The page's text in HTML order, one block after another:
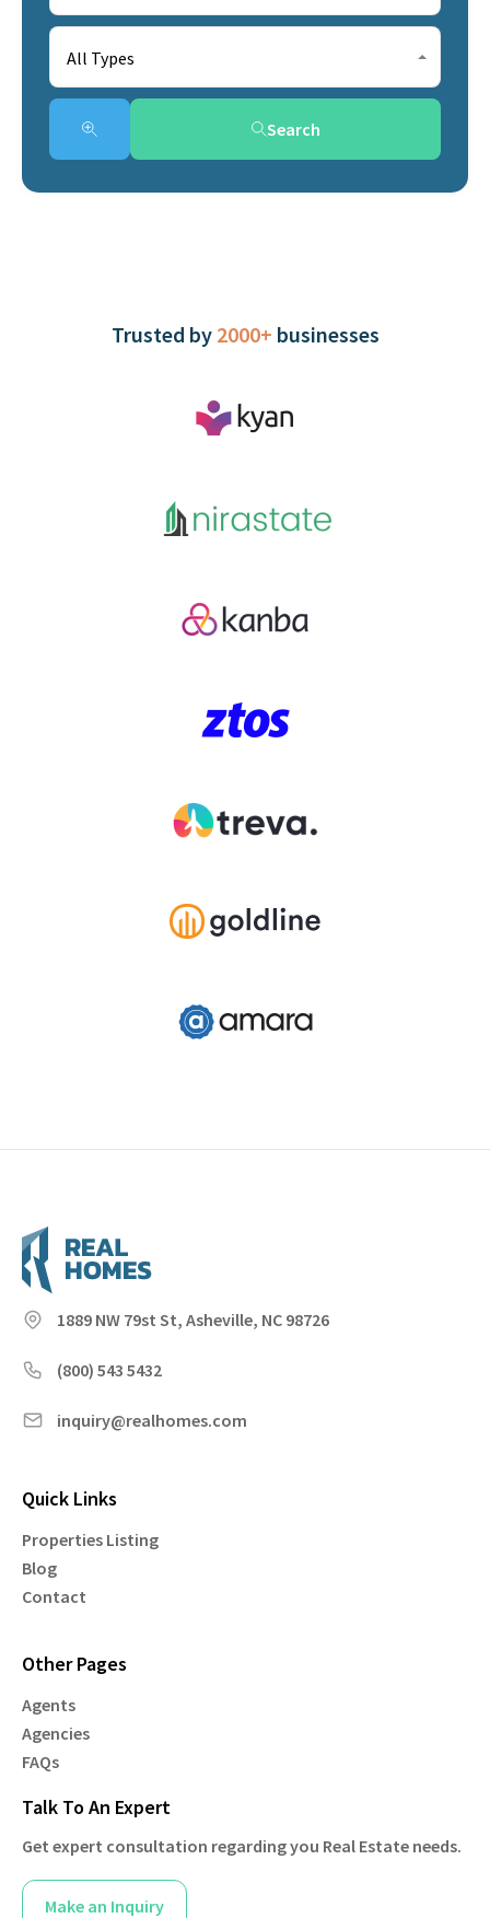
All Types
Search
Trusted by 2000+ businesses
1889 NW 79st St, Asheville, NC 98726
(800) 543 5432
inquiry@realhomes.com
Quick Links
Properties Listing
Blog
Contact
Other Pages
Agents
Agencies
FAQs
Talk To An Expert
Get expert consultation regarding you Real Estate needs.
Make an Inquiry